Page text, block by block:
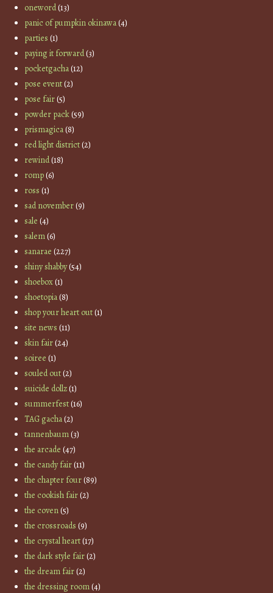
oneword(13)
panic of pumpkin okinawa(4)
parties (1)
paying it forward(3)
pocketgacha(12)
pose event(2)
pose fair(5)
powder pack(59)
prismagica(8)
red light district(2)
rewind(18)
romp(6)
ross (1)
sad november(9)
sale (4)
salem(6)
sanarae (227)
shiny shabby(54)
shoebox(1)
shoetopia(8)
shop your heart out(1)
site news (11)
skin fair(24)
soiree (1)
souled out(2)
suicide dollz(1)
summerfest(16)
TAG gacha(2)
tannenbaum(3)
the arcade (47)
the candy fair(11)
the chapter four(89)
the cookish fair(2)
the coven(5)
the crossroads (9)
the crystal heart(17)
the dark style fair(2)
the dream fair(2)
the dressing room(4)